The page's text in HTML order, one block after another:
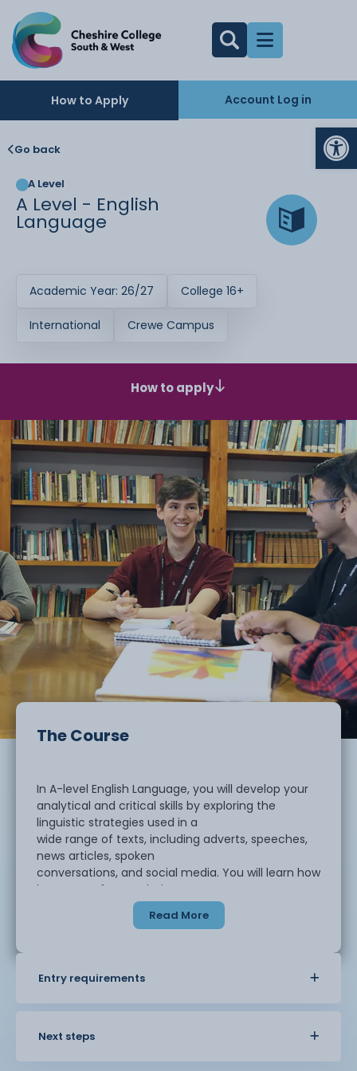
How to Apply Account Log in
Go back
A Level
A Level - English
Language
Academic Year: 26/27 College 16+
International Crewe Campus
How to apply
The Course
In A-level English Language, you will develop your
analytical and critical skills by exploring the
linguistic strategies used in a
wide range of texts, including adverts, speeches,
news articles, spoken
conversations, and social media. You will learn how
language often works in
subtle ways to create meaning and shape
representations; something which is
English language varies across social groups such
as gender, sexuality, class,
variations can lead to strong opinions about what
Read More
Entry requirements
Next steps